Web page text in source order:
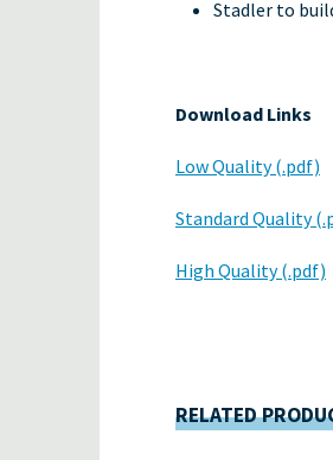
Stadler to
Download Links
Low Quality (.pdf)
Standard Quality
High Quality (.pdf)
RELATED